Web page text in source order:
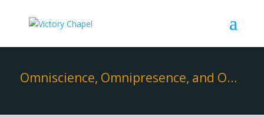
Omniscience, Omnipresence, and Omnipotence – Psalm 139